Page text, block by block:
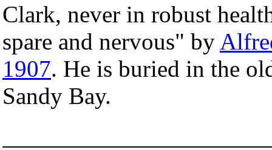
Clark, never in robust
spare and nervous" by
1907. He is buried in the
Sandy Bay.